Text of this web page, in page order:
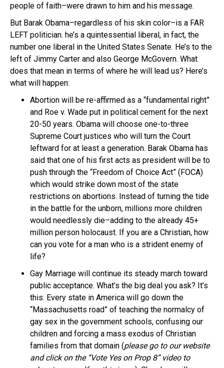
people of faith–were drawn to him and his message.
But Barak Obama–regardless of his skin color–is a FAR
LEFT politician. he’s a quintessential liberal, in fact, the
number one liberal in the United States Senate. He’s to the
left of Jimmy Carter and also George McGovern. What
does that mean in terms of where he will lead us? Here’s
what will happen:
Abortion will be re-affirmed as a “fundamental right”
and Roe v. Wade put in political cement for the next
20-50 years. Obama will choose one-to-three
Supreme Court justices who will turn the Court
leftward for at least a generation. Barak Obama has
said that one of his first acts as president will be to
push through the “Freedom of Choice Act” (FOCA)
which would strike down most of the state
restrictions on abortions. Instead of turning the tide
in the battle for the unborn, millions more children
would needlessly die–adding to the already 45+
million person holocaust. If you are a Christian, how
can you vote for a man who is a strident enemy of
life?
Gay Marriage will continue its steady march toward
public acceptance. What’s the big deal you ask? It’s
this: Every state in America will go down the
“Massachusetts road” of teaching the normalcy of
gay sex in the government schools, confusing our
children and forcing a mass exodus of Christian
families from that domain (please go to our website
and click on the “Vote Yes on Prop 8” video to